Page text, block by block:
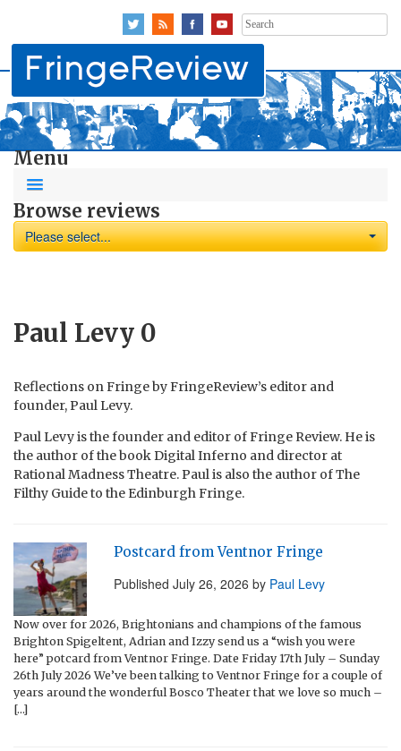
Search
for:
Menu
Browse reviews
Please select...
Paul Levy 0
Reflections on Fringe by FringeReview’s editor and
founder, Paul Levy.
Paul Levy is the founder and editor of Fringe Review. He is
the author of the book Digital Inferno and director at
Rational Madness Theatre. Paul is also the author of The
Filthy Guide to the Edinburgh Fringe.
Postcard from Ventnor Fringe
Published July 26, 2026 by Paul Levy
Now over for 2026, Brightonians and champions of the famous
Brighton Spigeltent, Adrian and Izzy send us a “wish you were
here” potcard from Ventnor Fringe. Date Friday 17th July – Sunday
26th July 2026 We’ve been talking to Ventnor Fringe for a couple of
years around the wonderful Bosco Theater that we love so much –
[…]